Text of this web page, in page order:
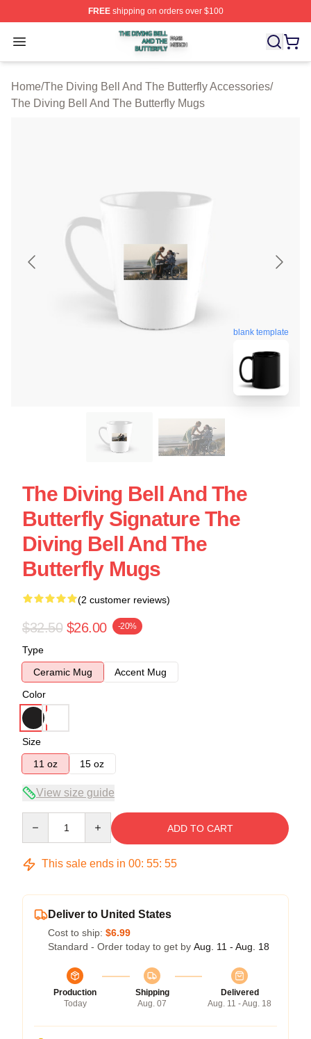
FREEshipping on orders over $100
Open menu
The Diving Bell And The Butterfly Shop ⚡️ Officially
Home/The Diving Bell And The Butterfly Accessories/
The Diving Bell And The Butterfly Mugs
blank template
The Diving Bell And The
Butterfly Signature The
Diving Bell And The
Butterfly Mugs
(2 customer reviews)
$32.50 $26.00 -20%
Type
Ceramic Mug
Accent Mug
Color
Size
11 oz
15 oz
View size guide
ADD TO CART
This sale ends in 00: 55: 55
Deliver to United States
Cost to ship: $6.99
Standard - Order today to get by Aug. 11 - Aug. 18
Production
Today
Shipping
Aug. 07
Delivered
Aug. 11 - Aug. 18